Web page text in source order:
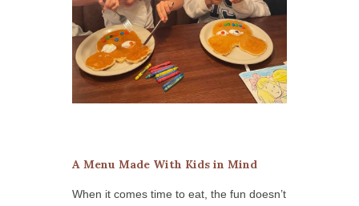
A Menu Made With Kids in Mind
When it comes time to eat, the fun doesn’t